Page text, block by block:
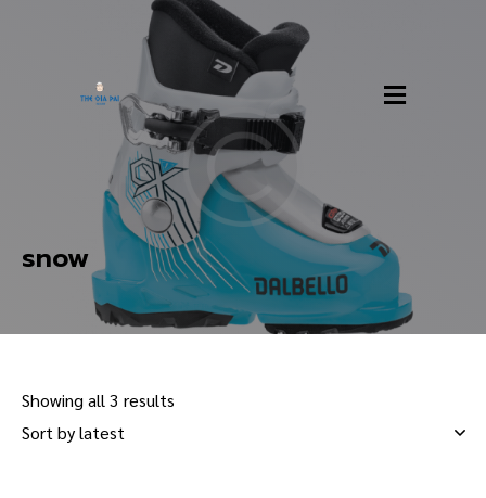
snow
Showing all 3 results